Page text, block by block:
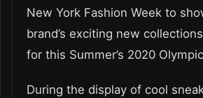
New York Fashion Week to
brand’s exciting new
for this Summer’s 2020
During the display of cool